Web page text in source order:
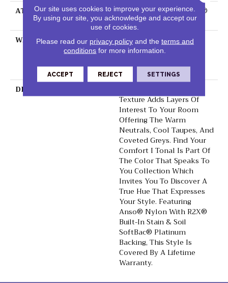
ATTACHED PAD
Polypropylene, SoftBac®
Platinum
WARRANTY
Shaw 20 Year Warranty
With Stairs, 20 Year
Broadloom Warranty
DESCRIPTION
Texture Adds Layers Of
Interest To Your Room
Offering The Warm
Neutrals, Cool Taupes, And
Coveted Greys. Find Your
Comfort I Tonal Is Part Of
The Color That Speaks To
You Collection Which
Invites You To Discover A
True Hue That Expresses
Your Style. Featuring
Anso® Nylon With R2X®
Built-In Stain & Soil
SoftBac® Platinum
Backing, This Style Is
Covered By A Lifetime
Warranty.
Our site uses cookies to improve your experience.
By using our site, you acknowledge and accept our
use of cookies.
Please read our privacy policyand the terms and
conditions for more information.
ACCEPT REJECT SETTINGS